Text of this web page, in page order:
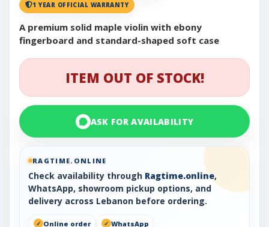
1 YEAR OFFICIAL WARRANTY
A premium solid maple violin with ebony
fingerboard and standard-shaped soft case
ITEM OUT OF STOCK!
ASK FOR AVAILABILITY
RAGTIME.ONLINE
Check availability through Ragtime.online,
WhatsApp, showroom pickup options, and
delivery across Lebanon before ordering.
Online order
WhatsApp